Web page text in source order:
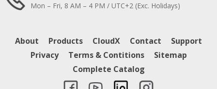
Mon – Fri, 8 AM – 4 PM / UTC+2 (Exc. Holidays)
About Products CloudX Contact
Support
Privacy
Terms & Contitions
Sitemap
Complete Catalog